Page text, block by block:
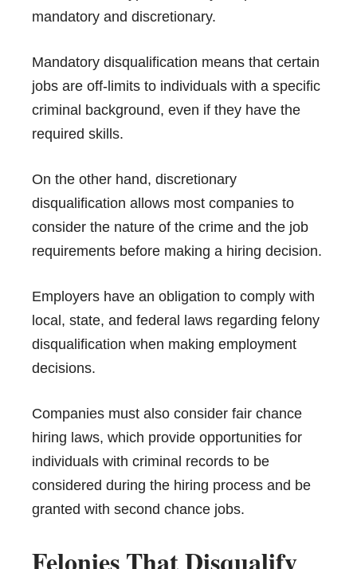
mandatory and discretionary.
Mandatory disqualification means that certain
jobs are off-limits to individuals with a specific
criminal background, even if they have the
required skills.
On the other hand, discretionary
disqualification allows most companies to
consider the nature of the crime and the job
requirements before making a hiring decision.
Employers have an obligation to comply with
local, state, and federal laws regarding felony
disqualification when making employment
decisions.
Companies must also consider fair chance
hiring laws, which provide opportunities for
individuals with criminal records to be
considered during the hiring process and be
granted with second chance jobs.
Felonies That Disqualify